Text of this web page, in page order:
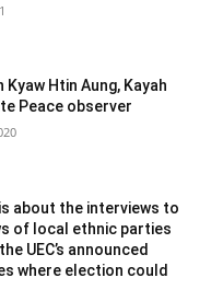
Kyaw Htin Aung, Kayah
Peace observer
about the interviews to
of local ethnic parties
UEC’s announced
where election could